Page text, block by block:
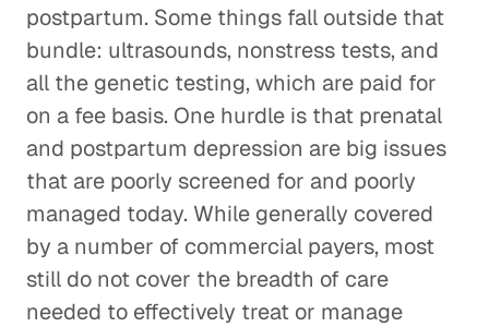
postpartum. Some things fall outside that
bundle: ultrasounds, nonstress tests, and
all the genetic testing, which are paid for
on a fee basis. One hurdle is that prenatal
and postpartum depression are big issues
that are poorly screened for and poorly
managed today. While generally covered
by a number of commercial payers, most
still do not cover the breadth of care
needed to effectively treat or manage